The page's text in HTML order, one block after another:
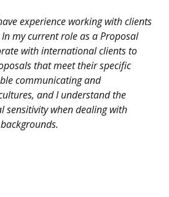
experience working with clients
my current role as a Proposal
with international clients to
that meet their specific
communicating and
and I understand the
sensitivity when dealing with